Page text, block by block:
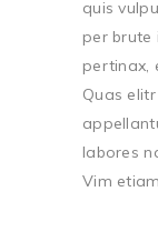
quis
per brute
pertinax,
Quas
labores
Vim